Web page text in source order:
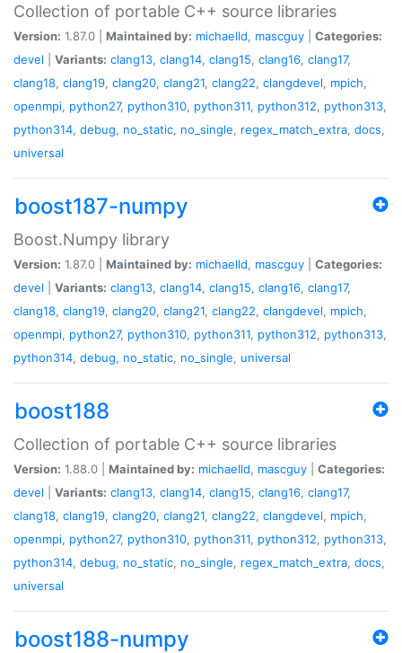
Collection of portable C++ source libraries
Version: 1.87.0 | Maintained by: michaelld, mascguy
Categories:
devel
Variants: clang13, clang14, clang15, clang16, clang17,
clang18, clang19, clang20, clang21, clang22, clangdevel, mpich,
openmpi, python27, python310, python311, python312, python313,
python314, debug, no_static, no_single, regex_match_extra, docs,
universal
boost187-numpy
Boost.Numpy library
Version: 1.87.0 | Maintained by: michaelld, mascguy
Categories:
devel
Variants: clang13, clang14, clang15, clang16, clang17,
clang18, clang19, clang20, clang21, clang22, clangdevel, mpich,
openmpi, python27, python310, python311, python312, python313,
python314, debug, no_static, no_single, universal
boost188
Collection of portable C++ source libraries
Version: 1.88.0 | Maintained by: michaelld, mascguy
Categories:
devel
Variants: clang13, clang14, clang15, clang16, clang17,
clang18, clang19, clang20, clang21, clang22, clangdevel, mpich,
openmpi, python27, python310, python311, python312, python313,
python314, debug, no_static, no_single, regex_match_extra, docs,
universal
boost188-numpy